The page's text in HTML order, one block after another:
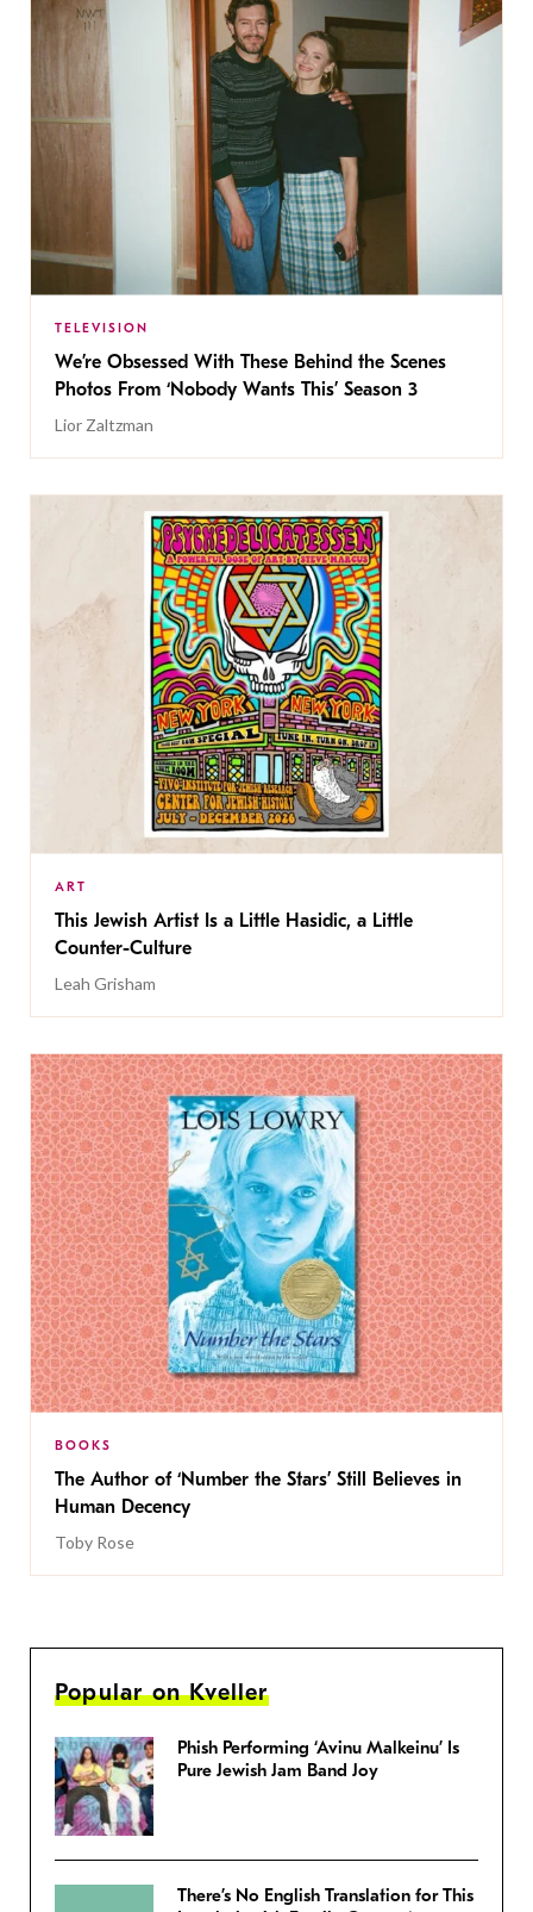
TELEVISION
We’re Obsessed With These Behind the Scenes
Photos From ‘Nobody Wants This’ Season 3
Lior Zaltzman
ART
This Jewish Artist Is a Little Hasidic, a Little
Counter-Culture
Leah Grisham
BOOKS
The Author of ‘Number the Stars’ Still Believes in
Human Decency
Toby Rose
Popular on Kveller
Phish Performing ‘Avinu Malkeinu’ Is
Pure Jewish Jam Band Joy
There’s No English Translation for This